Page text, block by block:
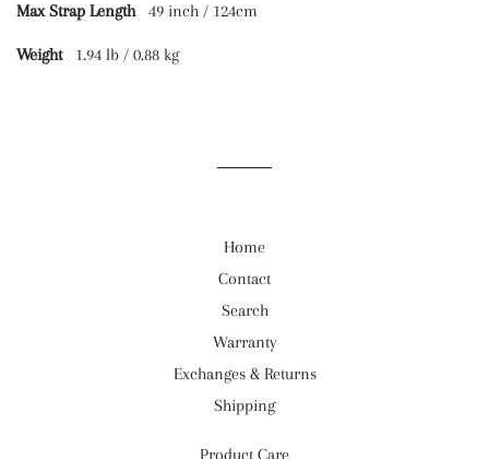
Max Strap Length 49 inch / 124cm
Weight 1.94 lb / 0.88 kg
Home
Contact
Search
Warranty
Exchanges & Returns
Shipping
Product Care